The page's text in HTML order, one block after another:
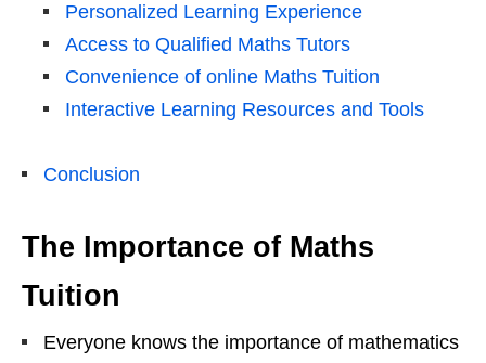
Personalized Learning Experience
Access to Qualified Maths Tutors
Convenience of online Maths Tuition
Interactive Learning Resources and Tools
Conclusion
The Importance of Maths
Tuition
Everyone knows the importance of mathematics